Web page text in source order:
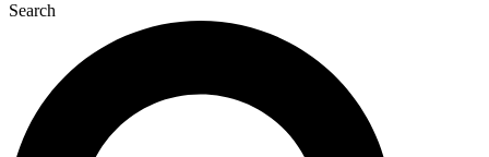
Search